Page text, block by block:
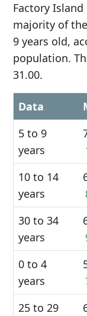
Factory
majority of
9 years old,
population.
31.00.
Data
5 to 9
years
10 to 14
years
30 to 34
years
0 to 4
years
25 to 29